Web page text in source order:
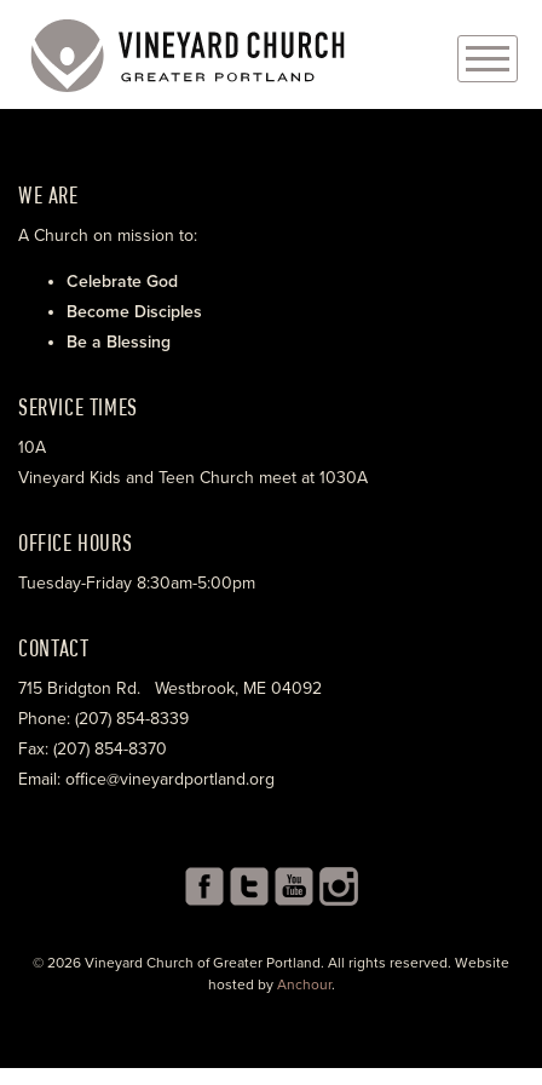
ABOUT
EVENTS
MINISTRIES
WE ARE
A Church on mission to:
Celebrate God
Become Disciples
Be a Blessing
SERVICE TIMES
10A
Vineyard Kids and Teen Church meet at 1030A
OFFICE HOURS
Tuesday-Friday 8:30am-5:00pm
CONTACT
715 Bridgton Rd. Westbrook, ME 04092
Phone: (207) 854-8339
Fax: (207) 854-8370
Email: office@vineyardportland.org
© 2026 Vineyard Church of Greater Portland. All rights reserved. Website
hosted by Anchour.